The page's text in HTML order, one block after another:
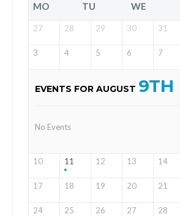
MO TU WE
27 28 29 30 31
3 4 5 6 7
EVENTS FOR AUGUST 9TH
No Events
10 11 12 13 14
17 18 19 20 21
24 25 26 27 28